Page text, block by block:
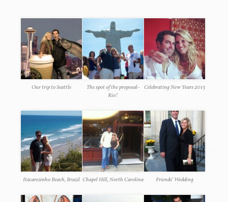
Our trip to Seattle
The spot of the proposal-
Rio!
Celebrating New Years 2013
Itacarezinho Beach, Brazil Chapel Hill, North Carolina Friends’ Wedding